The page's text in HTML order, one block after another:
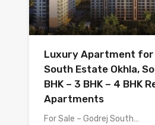
Luxury Apartment for
South Estate Okhla,
BHK – 3 BHK – 4 BHK
Apartments
For Sale – Godrej South…